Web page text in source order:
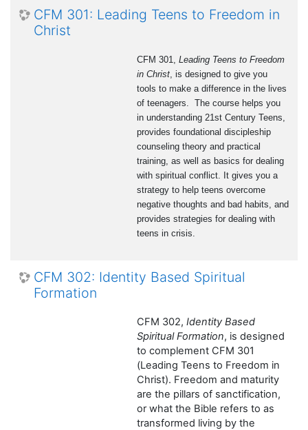
CFM 301: Leading Teens to Freedom in
Christ
CFM 301, Leading Teens to Freedom
in Christ, is designed to give you
tools to make a difference in the lives
of teenagers. The course helps you
in understanding 21st Century Teens,
provides foundational discipleship
counseling theory and practical
training, as well as basics for dealing
with spiritual conflict. It gives you a
strategy to help teens overcome
negative thoughts and bad habits, and
provides strategies for dealing with
teens in crisis.
CFM 302: Identity Based Spiritual
Formation
CFM 302, Identity Based
Spiritual Formation, is designed
to complement CFM 301
(Leading Teens to Freedom in
Christ). Freedom and maturity
are the pillars of sanctification,
or what the Bible refers to as
transformed living by the